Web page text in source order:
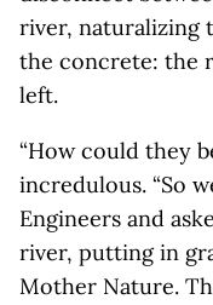
river, naturalizing
the concrete: the
left.
“How could they
incredulous. “So
Engineers and
river, putting in
Mother Nature.